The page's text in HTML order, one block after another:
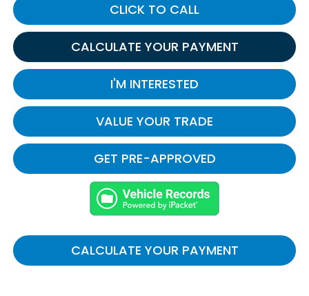
CLICK TO CALL
CALCULATE YOUR PAYMENT
I'M INTERESTED
VALUE YOUR TRADE
GET PRE-APPROVED
CALCULATE YOUR PAYMENT